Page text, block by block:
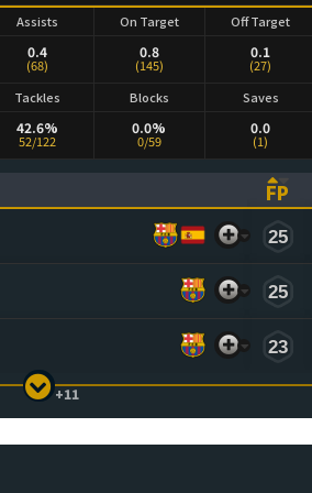
Assists
0.4
(68)
On Target
0.8
(145)
Off Target
0.1
(27)
Tackles
42.6%
52/122
Blocks
0.0%
0/59
Saves
0.0
(1)
FP
25
25
23
+11